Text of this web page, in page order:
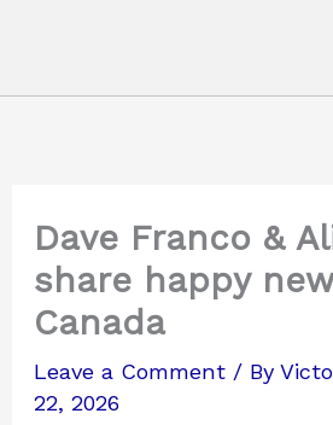
content
Dave Franco &
share happy
Canada
Leave a Comment / By
22, 2026